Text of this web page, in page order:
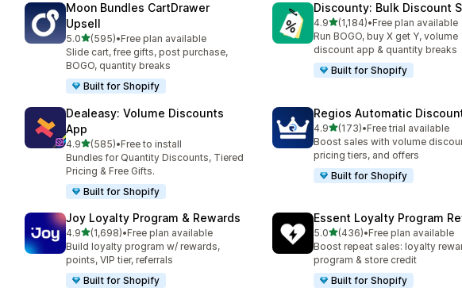
Moon Bundles CartDrawer
Upsell
5.0out of 5 stars
(595)
595 total reviews
•Free plan available
Slide cart, free gifts, post purchase,
BOGO, quantity breaks
Built for Shopify
Discounty: Bulk Discount
4.9out of 5 stars
(1,184)
1184 total reviews
•Free plan available
Run BOGO, buy X get Y, volume
discount app & quantity breaks
Built for Shopify
Dealeasy: Volume Discounts
App
4.9out of 5 stars
(585)
585 total reviews
•Free to install
Bundles for Quantity Discounts, Tiered
Pricing & Free Gifts.
Built for Shopify
Regios Automatic
4.9out of 5 stars
(173)
173 total reviews
•Free trial available
Boost sales with volume
pricing tiers, and offers
Built for Shopify
Joy Loyalty Program & Rewards
4.9out of 5 stars
(1,698)
1698 total reviews
•Free plan available
Build loyalty program w/ rewards,
points, VIP tier, referrals
Built for Shopify
Essent Loyalty Program
5.0out of 5 stars
(436)
436 total reviews
•Free plan available
Boost repeat sales: loyalty
program & store credit
Built for Shopify